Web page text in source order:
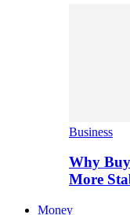
Business
Why
More
Money